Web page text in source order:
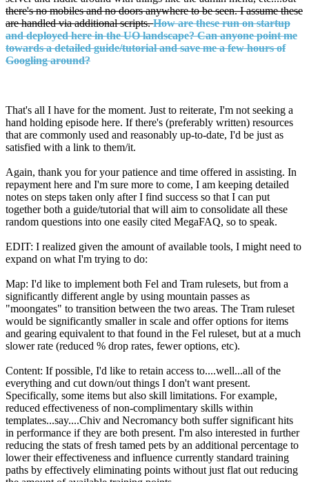
there's no mobiles and no doors anywhere to be seen. I assume these
are handled via additional scripts.How are these run on startup
and deployed here in the UO landscape? Can anyone point me
towards a detailed guide/tutorial and save me a few hours of
Googling around?
That's all I have for the moment. Just to reiterate, I'm not seeking a
hand holding episode here. If there's (preferably written) resources
that are commonly used and reasonably up-to-date, I'd be just as
satisfied with a link to them/it.
Again, thank you for your patience and time offered in assisting. In
repayment here and I'm sure more to come, I am keeping detailed
notes on steps taken only after I find success so that I can put
together both a guide/tutorial that will aim to consolidate all these
random questions into one easily cited MegaFAQ, so to speak.
EDIT: I realized given the amount of available tools, I might need to
expand on what I'm trying to do:
Map: I'd like to implement both Fel and Tram rulesets, but from a
significantly different angle by using mountain passes as
"moongates" to transition between the two areas. The Tram ruleset
would be significantly smaller in scale and offer options for items
and gearing equivalent to that found in the Fel ruleset, but at a much
slower rate (reduced % drop rates, fewer options, etc).
Content: If possible, I'd like to retain access to....well...all of the
everything and cut down/out things I don't want present.
Specifically, some items but also skill limitations. For example,
reduced effectiveness of non-complimentary skills within
templates...say....Chiv and Necromancy both suffer significant hits
in performance if they are both present. I'm also interested in further
reducing the stats of fresh tamed pets by an additional percentage to
lower their effectiveness and influence currently standard training
paths by effectively eliminating points without just flat out reducing